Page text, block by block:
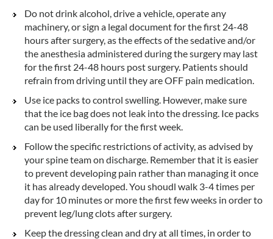
Do not drink alcohol, drive a vehicle, operate any
machinery, or sign a legal document for the first 24-48
hours after surgery, as the effects of the sedative and/or
the anesthesia administered during the surgery may last
for the first 24-48 hours post surgery. Patients should
refrain from driving until they are OFF pain medication.
Use ice packs to control swelling. However, make sure
that the ice bag does not leak into the dressing. Ice packs
can be used liberally for the first week.
Follow the specific restrictions of activity, as advised by
your spine team on discharge. Remember that it is easier
to prevent developing pain rather than managing it once
it has already developed. You shoudl walk 3-4 times per
day for 10 minutes or more the first few weeks in order to
prevent leg/lung clots after surgery.
Keep the dressing clean and dry at all times, in order to